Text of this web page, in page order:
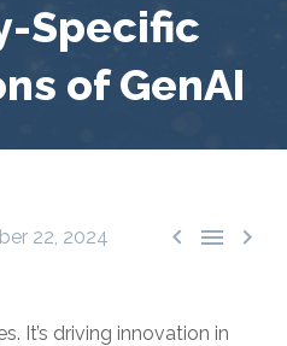
Specific
of GenAI
  
22, 2024
It’s driving innovation in